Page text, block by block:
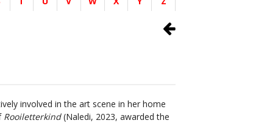
involved in the art scene in her home
Rooiletterkind(Naledi, 2023, awarded the